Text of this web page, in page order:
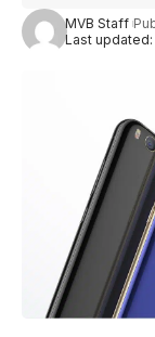
Last
MVB Staff